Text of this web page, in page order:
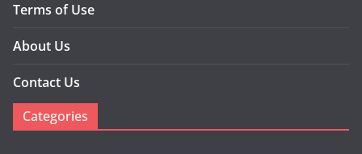
Terms of Use
About Us
Contact Us
Categories